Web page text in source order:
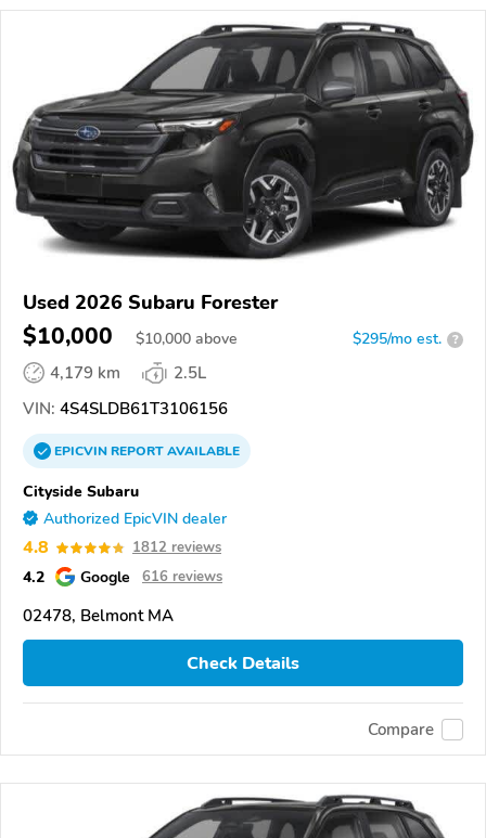
Used 2026 Subaru Forester
$10,000 $10,000 above $295/mo est. ?
4,179 km
2.5L
VIN: 4S4SLDB61T3106156
EPICVINREPORTAVAILABLE
Cityside Subaru
Authorized EpicVIN dealer
4.8 1812 reviews
4.2 Google 616 reviews
02478, Belmont MA
Check Details
Compare